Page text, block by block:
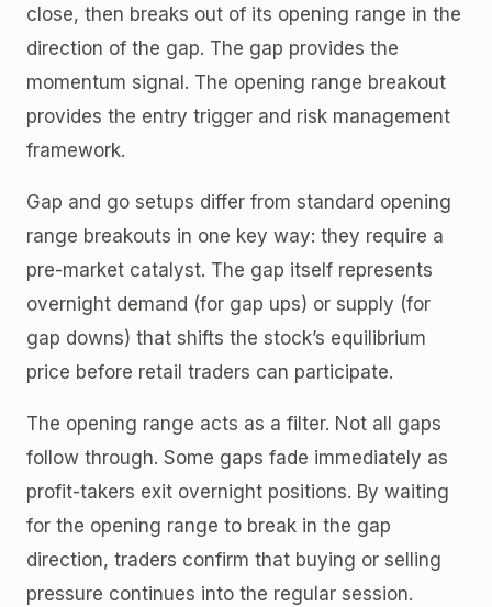
close, then breaks out of its opening range in the
direction of the gap. The gap provides the
momentum signal. The opening range breakout
provides the entry trigger and risk management
framework.
Gap and go setups differ from standard opening
range breakouts in one key way: they require a
pre-market catalyst. The gap itself represents
overnight demand (for gap ups) or supply (for
gap downs) that shifts the stock’s equilibrium
price before retail traders can participate.
The opening range acts as a filter. Not all gaps
follow through. Some gaps fade immediately as
profit-takers exit overnight positions. By waiting
for the opening range to break in the gap
direction, traders confirm that buying or selling
pressure continues into the regular session.